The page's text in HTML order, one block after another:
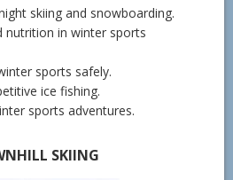
skiing and snowboarding.
nutrition in winter sports
sports safely.
ice fishing.
sports adventures.
SKIING